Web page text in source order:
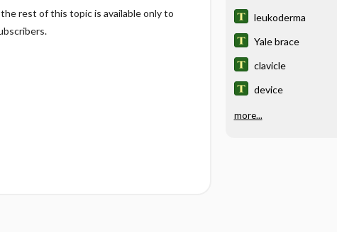
rest of this topic is available only to
leukoderma
Yale brace
clavicle
device
more...